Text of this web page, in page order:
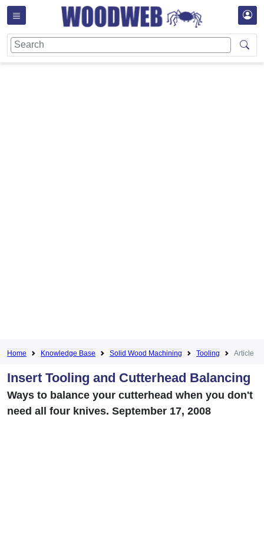
Home Knowledge Base Solid Wood Machining Tooling Article
Insert Tooling and Cutterhead Balancing
Ways to balance your cutterhead when you don't
need all four knives. September 17, 2008